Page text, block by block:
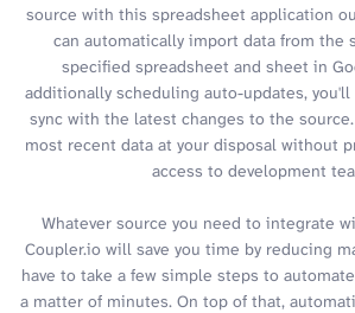
source with this spreadsheet application
can automatically import data from the
specified spreadsheet and sheet in
additionally scheduling auto-updates,
sync with the latest changes to the
most recent data at your disposal without
access to development
Whatever source you need to integrate
Coupler.io will save you time by reducing
have to take a few simple steps to
a matter of minutes. On top of that,